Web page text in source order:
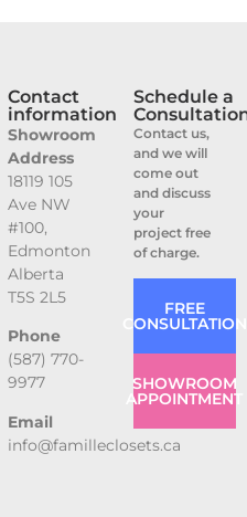
Contact
information
Showroom
Address
18119 105
Ave NW
#100,
Edmonton
Alberta
T5S 2L5
Phone
(587) 770-
9977
Email
info@familleclosets.ca
Schedule a
Contact us,
and we will
come out
and discuss
your
project free
of charge.
FREE
CONSULTATION
SHOWROOM
APPOINTMENT